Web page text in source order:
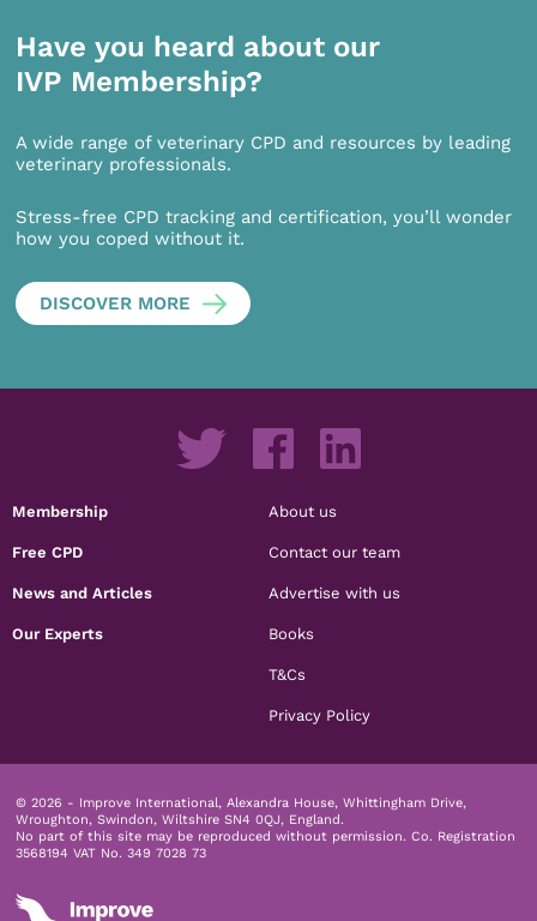
Have you heard about our
IVP Membership?
A wide range of veterinary CPD and resources by leading
veterinary professionals.
Stress-free CPD tracking and certification, you’ll wonder
how you coped without it.
DISCOVER MORE
Membership
Free CPD
News and Articles
Our Experts
About us
Contact our team
Advertise with us
Books
T&Cs
Privacy Policy
© 2026 - Improve International, Alexandra House, Whittingham Drive,
Wroughton, Swindon, Wiltshire SN4 0QJ, England.
No part of this site may be reproduced without permission. Co. Registration
3568194 VAT No. 349 7028 73